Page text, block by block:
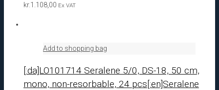
kr.1.108,00 Ex VAT
Add to shopping bag
[:da]LO101714 Seralene 5/0, DS-18, 50 cm,
mono, non-resorbable, 24 pcs[:en]Seralene